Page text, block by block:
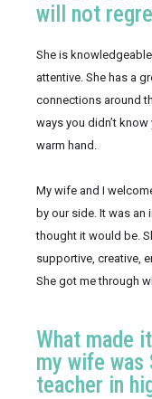
will not
She is
attentive. She has a
connections around
ways you didn’t
warm hand.
My wife and I
by our side. It was
thought it would be.
supportive, creative,
She got me through
What made
my wife was
teacher in